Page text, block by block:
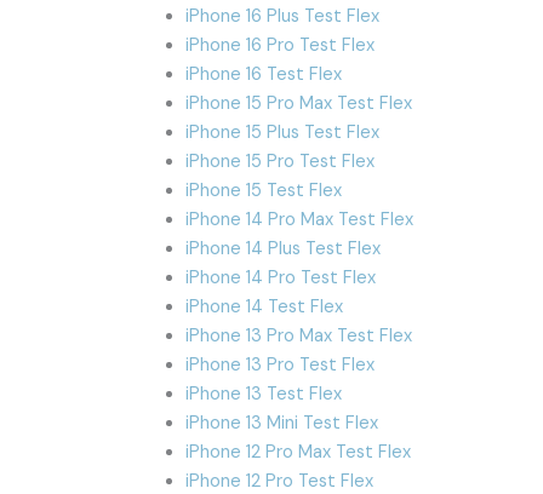
iPhone 16 Plus Test Flex
iPhone 16 Pro Test Flex
iPhone 16 Test Flex
iPhone 15 Pro Max Test Flex
iPhone 15 Plus Test Flex
iPhone 15 Pro Test Flex
iPhone 15 Test Flex
iPhone 14 Pro Max Test Flex
iPhone 14 Plus Test Flex
iPhone 14 Pro Test Flex
iPhone 14 Test Flex
iPhone 13 Pro Max Test Flex
iPhone 13 Pro Test Flex
iPhone 13 Test Flex
iPhone 13 Mini Test Flex
iPhone 12 Pro Max Test Flex
iPhone 12 Pro Test Flex